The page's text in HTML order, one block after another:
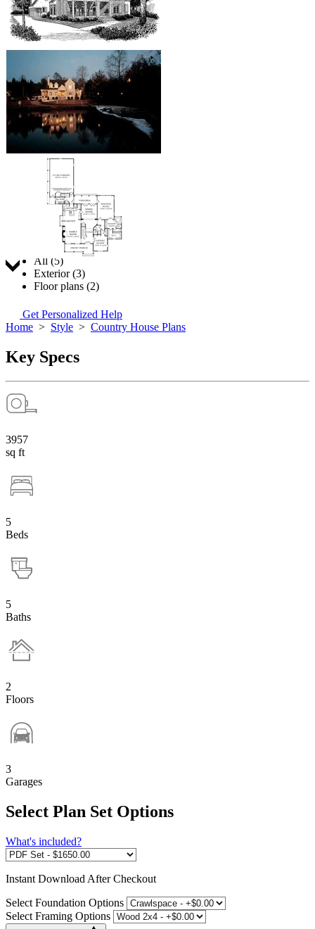
Jump to:
All (5)
Exterior (3)
Floor plans (2)
Get Personalized Help
Home > Style > Country House Plans
Key Specs
3957
sq ft
5
Beds
5
Baths
2
Floors
3
Garages
Select Plan Set Options
What's included?
Instant Download After Checkout
Select Foundation Options
Select Framing Options